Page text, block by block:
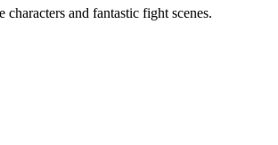
and fantastic fight scenes.